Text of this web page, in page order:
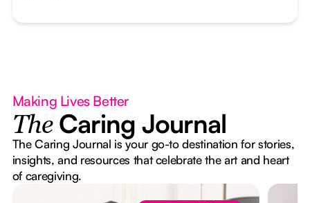
Making Lives Better
The Caring Journal
The Caring Journal is your go-to destination for stories,
insights, and resources that celebrate the art and heart
of caregiving.